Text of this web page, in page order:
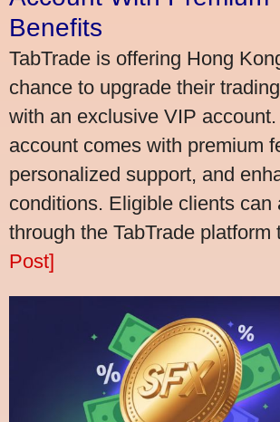
Benefits
TabTrade is offering Hong
chance to upgrade their
with an exclusive VIP
account comes with premium
personalized support, and
conditions. Eligible clients can
through the TabTrade platform
Post]